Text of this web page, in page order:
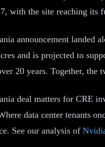
with the site reaching its
announcement landed
and is projected to
20 years. Together, the
deal matters for CRE
data center tenants
See our analysis of